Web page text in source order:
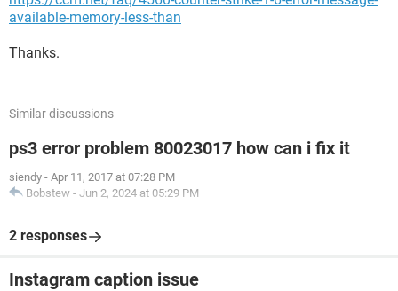
available-memory-less-than
Thanks.
Similar discussions
ps3 error problem 80023017 how can i fix it
siendy - Apr 11, 2017 at 07:28 PM
Bobstew - Jun 2, 2024 at 05:29 PM
2 responses
Instagram caption issue